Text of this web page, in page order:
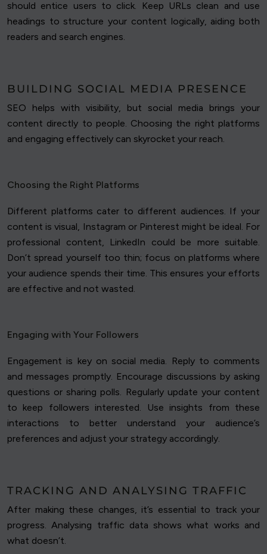
should entice users to click. Keep URLs clean and use
headings to structure your content logically, aiding both
readers and search engines.
BUILDING SOCIAL MEDIA PRESENCE
SEO helps with visibility, but social media brings your
content directly to people. Choosing the right platforms
and engaging effectively can skyrocket your reach.
Choosing the Right Platforms
Different platforms cater to different audiences. If your
content is visual, Instagram or Pinterest might be ideal. For
professional content, LinkedIn could be more suitable.
Don’t spread yourself too thin; focus on platforms where
your audience spends their time. This ensures your efforts
are effective and not wasted.
Engaging with Your Followers
Engagement is key on social media. Reply to comments
and messages promptly. Encourage discussions by asking
questions or sharing polls. Regularly update your content
to keep followers interested. Use insights from these
interactions to better understand your audience’s
preferences and adjust your strategy accordingly.
TRACKING AND ANALYSING TRAFFIC
After making these changes, it’s essential to track your
progress. Analysing traffic data shows what works and
what doesn’t.